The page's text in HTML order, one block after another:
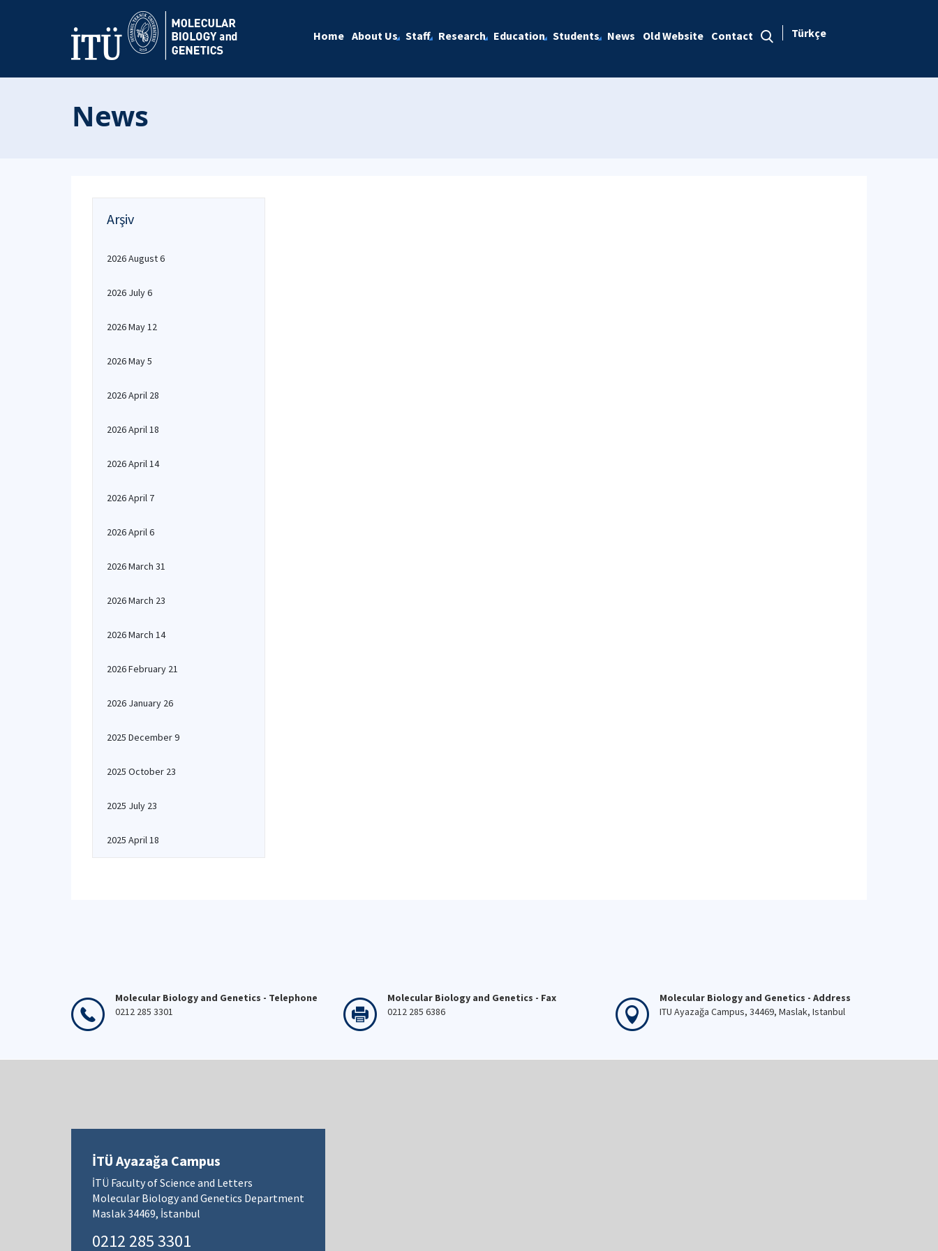
Home About Us Staff Research Education Students News Old Website Contact Türkçe
News
Arşiv
2026 August 6
2026 July 6
2026 May 12
2026 May 5
2026 April 28
2026 April 18
2026 April 14
2026 April 7
2026 April 6
2026 March 31
2026 March 23
2026 March 14
2026 February 21
2026 January 26
2025 December 9
2025 October 23
2025 July 23
2025 April 18
Molecular Biology and Genetics - Telephone
0212 285 3301
Molecular Biology and Genetics - Fax
0212 285 6386
Molecular Biology and Genetics - Address
ITU Ayazağa Campus, 34469, Maslak, Istanbul
İTÜ Ayazağa Campus
İTÜ Faculty of Science and Letters
Molecular Biology and Genetics Department
Maslak 34469, İstanbul
0212 285 3301